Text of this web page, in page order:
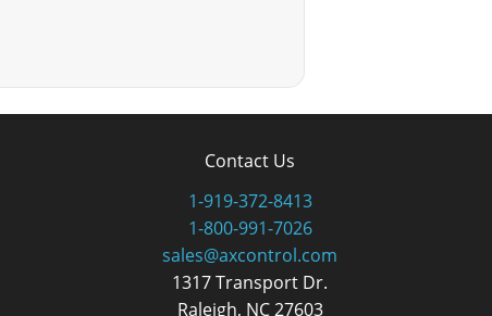
Contact Us
1-919-372-8413
1-800-991-7026
sales@axcontrol.com
1317 Transport Dr.
Raleigh, NC 27603